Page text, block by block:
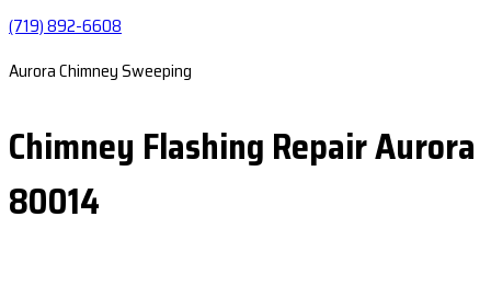
(719) 892-6608
Aurora Chimney Sweeping
Chimney Flashing Repair Aurora
80014